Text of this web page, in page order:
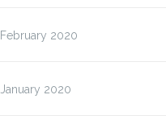
February 2020
January 2020